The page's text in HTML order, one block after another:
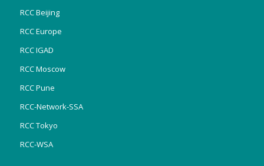
RCC Beijing
RCC Europe
RCC IGAD
RCC Moscow
RCC Pune
RCC-Network-SSA
RCC Tokyo
RCC-WSA